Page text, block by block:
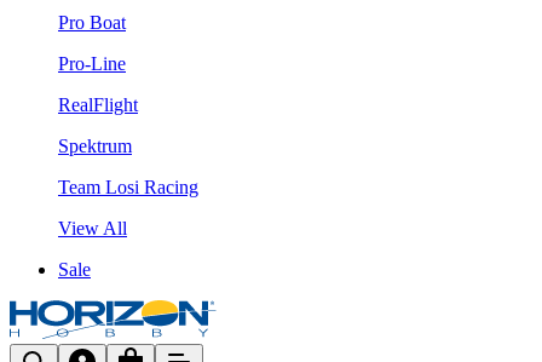
Pro Boat
Pro-Line
RealFlight
Spektrum
Team Losi Racing
View All
Sale